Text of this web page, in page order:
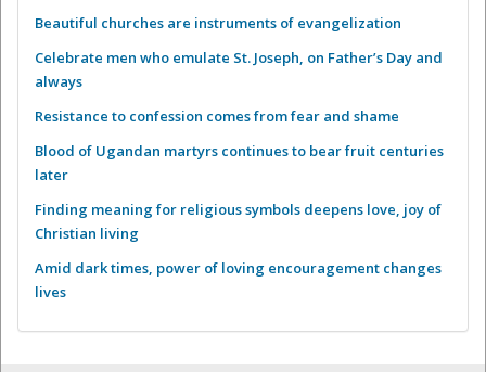
Beautiful churches are instruments of evangelization
Celebrate men who emulate St. Joseph, on Father’s Day and
always
Resistance to confession comes from fear and shame
Blood of Ugandan martyrs continues to bear fruit centuries
later
Finding meaning for religious symbols deepens love, joy of
Christian living
Amid dark times, power of loving encouragement changes
lives